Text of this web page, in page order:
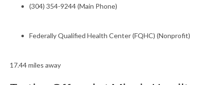
(304) 354-9244 (Main Phone)
Federally Qualified Health Center (FQHC) (Nonprofit)
17.44 miles away